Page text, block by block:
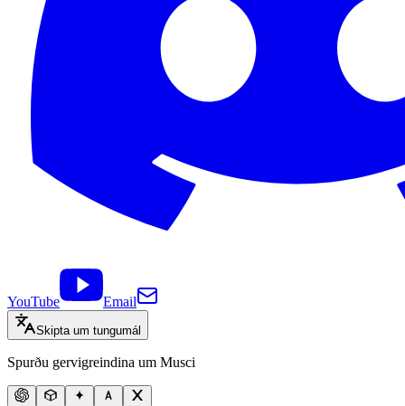
YouTube Email
Skipta um tungumál
Spurðu gervigreindina um Musci